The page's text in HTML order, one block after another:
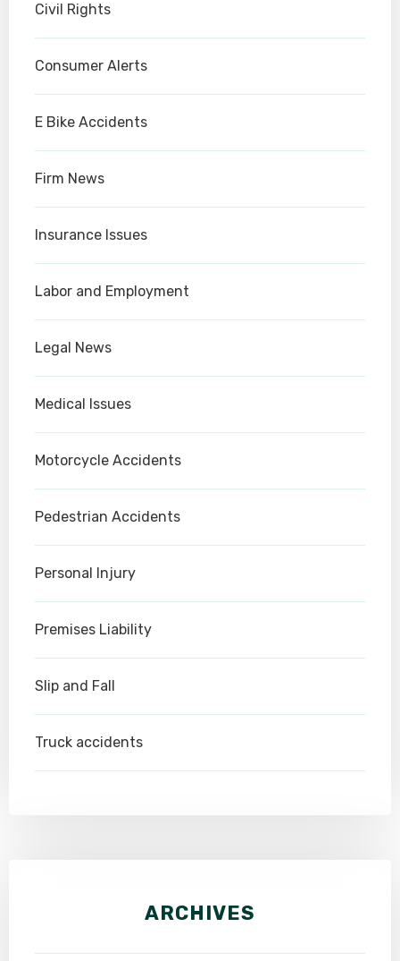
Civil Rights
Consumer Alerts
E Bike Accidents
Firm News
Insurance Issues
Labor and Employment
Legal News
Medical Issues
Motorcycle Accidents
Pedestrian Accidents
Personal Injury
Premises Liability
Slip and Fall
Truck accidents
ARCHIVES